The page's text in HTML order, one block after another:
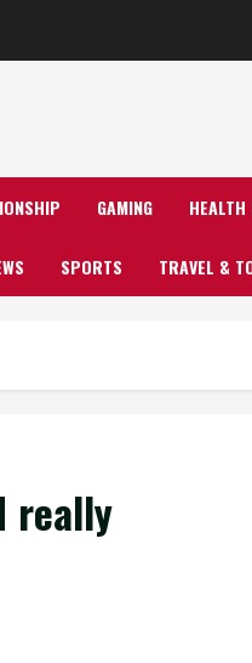
GAMING
SPORTS TRAVEL &
really